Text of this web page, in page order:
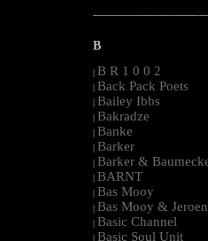
B
| B R 1 0 0 2
| Back Pack Poets
| Bailey Ibbs
| Bakradze
| Banke
| Barker
| Barker &
| BARNT
| Bas Mooy
| Bas Mooy &
| Basic Channel
| Basic Soul Unit